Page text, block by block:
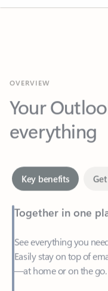
Your
everything
Together in one
See everything you
—at home or on the go.